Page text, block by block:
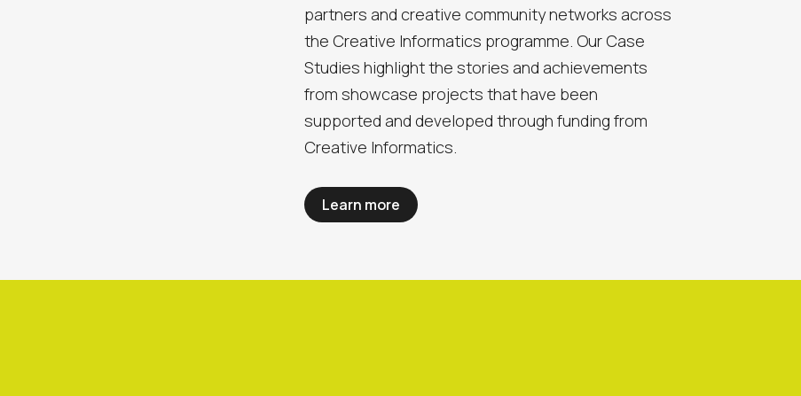
partners and creative community networks across
the Creative Informatics programme. Our Case
Studies highlight the stories and achievements
from showcase projects that have been
supported and developed through funding from
Creative Informatics.
Learn more